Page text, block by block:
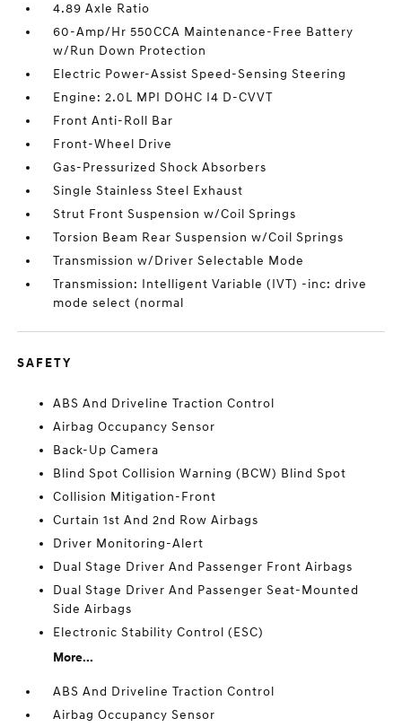
4.89 Axle Ratio
60-Amp/Hr 550CCA Maintenance-Free Battery
w/Run Down Protection
Electric Power-Assist Speed-Sensing Steering
Engine: 2.0L MPI DOHC I4 D-CVVT
Front Anti-Roll Bar
Front-Wheel Drive
Gas-Pressurized Shock Absorbers
Single Stainless Steel Exhaust
Strut Front Suspension w/Coil Springs
Torsion Beam Rear Suspension w/Coil Springs
Transmission w/Driver Selectable Mode
Transmission: Intelligent Variable (IVT) -inc: drive
mode select (normal
SAFETY
ABS And Driveline Traction Control
Airbag Occupancy Sensor
Back-Up Camera
Blind Spot Collision Warning (BCW) Blind Spot
Collision Mitigation-Front
Curtain 1st And 2nd Row Airbags
Driver Monitoring-Alert
Dual Stage Driver And Passenger Front Airbags
Dual Stage Driver And Passenger Seat-Mounted
Side Airbags
Electronic Stability Control (ESC)
More...
ABS And Driveline Traction Control
Airbag Occupancy Sensor